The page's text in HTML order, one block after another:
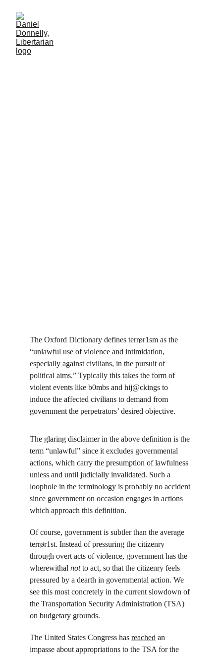
The Oxford Dictionary defines terrør1sm as the
“unlawful use of violence and intimidation,
especially against civilians, in the pursuit of
political aims.” Typically this takes the form of
violent events like b0mbs and hij@ckings to
induce the affected civilians to demand from
government the perpetrators’ desired objective.
The glaring disclaimer in the above definition is the
term “unlawful” since it excludes governmental
actions, which carry the presumption of lawfulness
unless and until judicially invalidated. Such a
loophole in the terminology is probably no accident
since government on occasion engages in actions
which approach this definition.
Of course, government is subtler than the average
terrør1st. Instead of pressuring the citizenry
through overt acts of violence, government has the
wherewithal not to act, so that the citizenry feels
pressured by a dearth in governmental action. We
see this most concretely in the current slowdown of
the Transportation Security Administration (TSA)
on budgetary grounds.
The United States Congress has reached an
impasse about appropriations to the TSA for the